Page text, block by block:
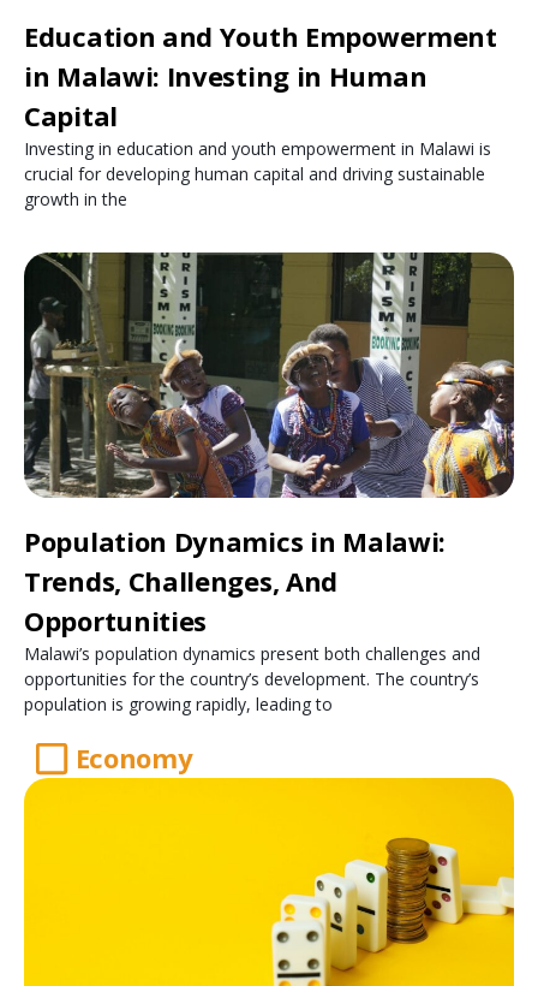
Education and Youth Empowerment
in Malawi: Investing in Human
Capital
Investing in education and youth empowerment in Malawi is
crucial for developing human capital and driving sustainable
growth in the
Population Dynamics in Malawi:
Trends, Challenges, And
Opportunities
Malawi’s population dynamics present both challenges and
opportunities for the country’s development. The country’s
population is growing rapidly, leading to
Economy